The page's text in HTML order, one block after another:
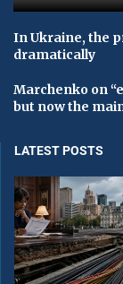
In Ukraine, the
dramatically
Marchenko on
but now the
LATEST POSTS